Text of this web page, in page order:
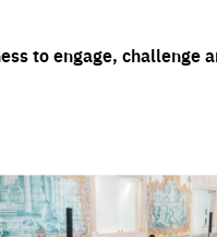
to engage, challenge